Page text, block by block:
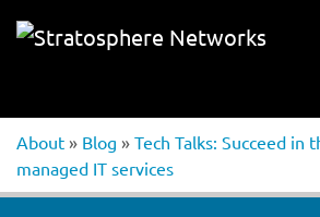
About » Blog » Tech Talks: Succeed in
managed IT services